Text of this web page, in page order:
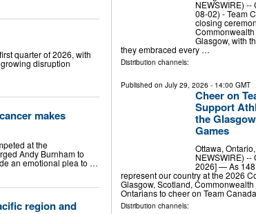
quarter of 2026, with
disruption
makes
at the
Andy Burnham to
an emotional plea to …
region and
NEWSWIRE)
08-02) - Team
closing
Glasgow, with
they embraced every …
Distribution channels:
Published on July 29, 2026 - 14:00 GMT
Cheer on
Support
the
Games
Ottawa,
NEWSWIRE) --
2026] — As
represent our country at the 2026
Glasgow, Scotland,
Ontarians to cheer on Team
Distribution channels: